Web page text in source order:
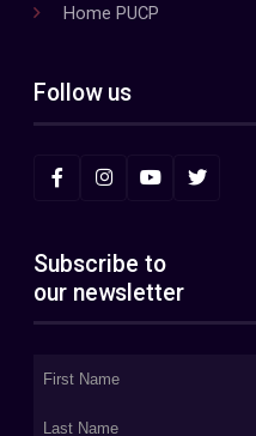
Home PUCP
Follow us
Subscribe to
our newsletter